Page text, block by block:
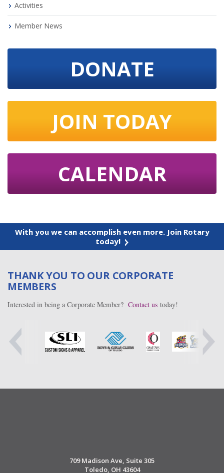
Activities
Member News
DONATE
JOIN TODAY
CALENDAR
With you we can accomplish even more. Join Rotary
today!
THANK YOU TO OUR CORPORATE
MEMBERS
Interested in being a Corporate Member? Contact us today!
709 Madison Ave, Suite 305
Toledo, OH 43604